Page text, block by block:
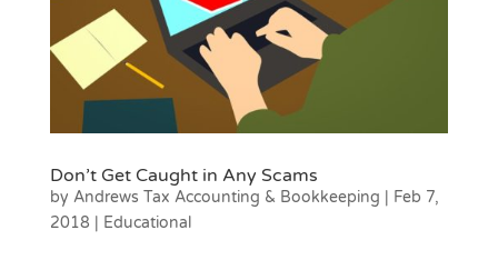
Don’t Get Caught in Any Scams
by Andrews Tax Accounting & Bookkeeping
Feb 7,
2018
Educational